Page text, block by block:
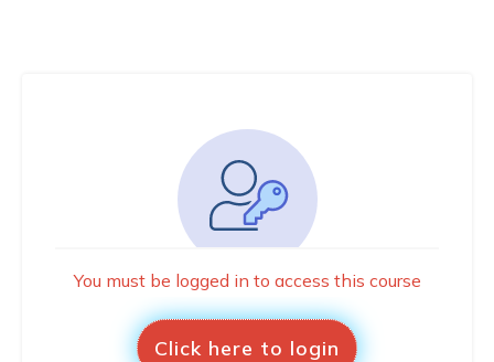
You must be logged in to access this course
Click here to login